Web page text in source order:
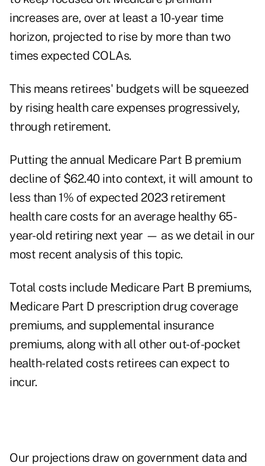
increases are, over at least a 10-year time
horizon, projected to rise by more than two
times expected COLAs.
This means retirees' budgets will be squeezed
by rising health care expenses progressively,
through retirement.
Putting the annual Medicare Part B premium
decline of $62.40 into context, it will amount to
less than 1% of expected 2023 retirement
health care costs for an average healthy 65-
year-old retiring next year — as we detail in our
most recent analysis of this topic.
Total costs include Medicare Part B premiums,
Medicare Part D prescription drug coverage
premiums, and supplemental insurance
premiums, along with all other out-of-pocket
health-related costs retirees can expect to
incur.
Our projections draw on government data and